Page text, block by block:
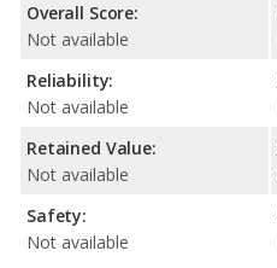
Overall Score:
Not available
Reliability:
Not available
Retained Value:
Not available
Safety:
Not available